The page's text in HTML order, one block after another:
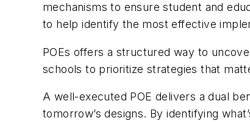
mechanisms to ensure student and
to help identify the most effective
POEs offers a structured way to
schools to prioritize strategies that
A well-executed POE delivers a dual
tomorrow’s designs. By identifying